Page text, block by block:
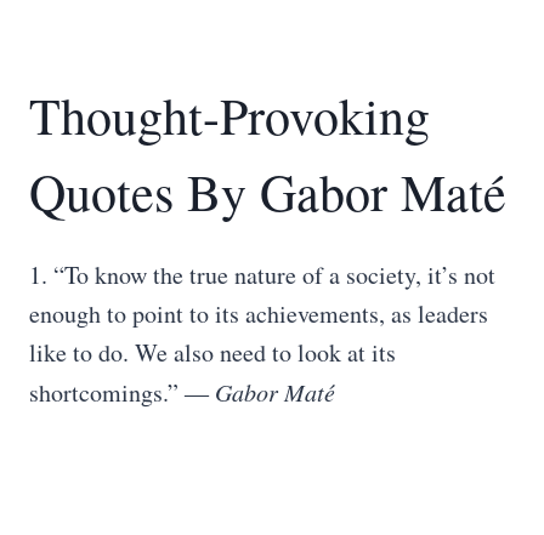
Thought-Provoking
Quotes By Gabor Maté
1. “To know the true nature of a society, it’s not
enough to point to its achievements, as leaders
like to do. We also need to look at its
shortcomings.” ―Gabor Maté